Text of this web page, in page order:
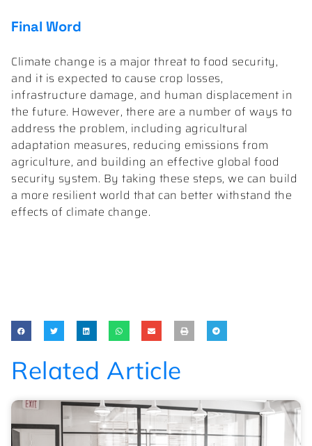
Final Word
Climate change is a major threat to food security,
and it is expected to cause crop losses,
infrastructure damage, and human displacement in
the future. However, there are a number of ways to
address the problem, including agricultural
adaptation measures, reducing emissions from
agriculture, and building an effective global food
security system. By taking these steps, we can build
a more resilient world that can better withstand the
effects of climate change.
Related Article